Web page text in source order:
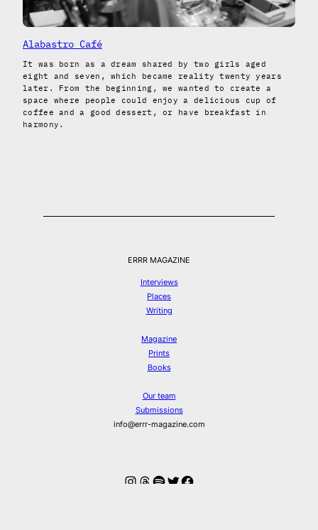
Alabastro Café
It was born as a dream shared by two girls aged
eight and seven, which became reality twenty years
later. From the beginning, we wanted to create a
space where people could enjoy a delicious cup of
coffee and a good dessert, or have breakfast in
harmony.
ERRR MAGAZINE
Interviews
Places
Writing
Magazine
Prints
Books
Our team
Submissions
info@errr-magazine.com
Instagram
Threads
Spotify
Twitter
Facebook